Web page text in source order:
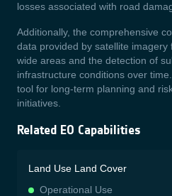
losses associated with road
Additionally, the comprehensive
data provided by satellite
wide areas and the detection of
infrastructure conditions over
tool for long-term planning and
initiatives.
Related EO Capabilities
Land Use Land Cover
Operational Use